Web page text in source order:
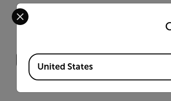
Select your preferred country and
Available Locations
United States